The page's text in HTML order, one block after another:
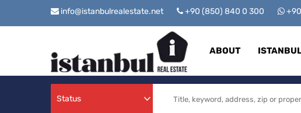
info@istanbulrealestate.net +90 (850) 840 0 300
ABOUT
Status